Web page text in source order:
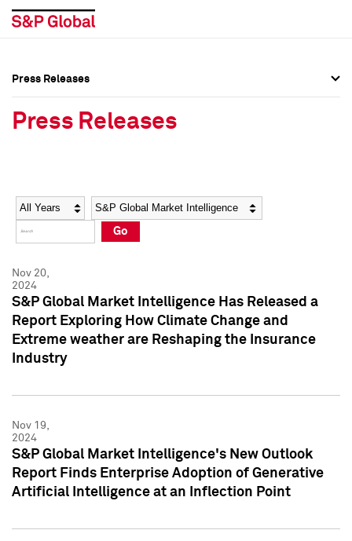
Social Media Directory
Press Kit
Social Media Directory
Press Kit
Press Releases
Press Releases
Year Category
Go
Nov 20,
2024
S&P Global Market Intelligence Has Released a
Report Exploring How Climate Change and
Extreme weather are Reshaping the Insurance
Industry
Nov 19,
2024
S&P Global Market Intelligence's New Outlook
Report Finds Enterprise Adoption of Generative
Artificial Intelligence at an Inflection Point